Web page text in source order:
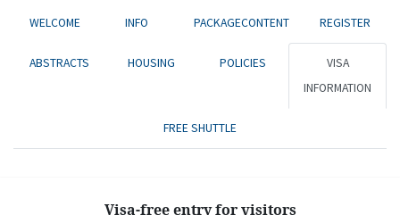
WELCOME INFO PACKAGECONTENT REGISTER
ABSTRACTS HOUSING POLICIES
VISA
INFORMATION
FREE SHUTTLE
Visa-free entry for visitors